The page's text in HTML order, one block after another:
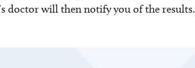
doctor will then notify you of the results.